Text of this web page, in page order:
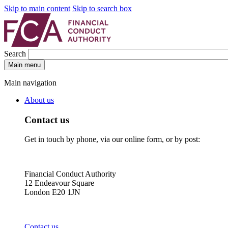
Skip to main content Skip to search box
Search
Main menu
Main navigation
About us
Contact us
Get in touch by phone, via our online form, or by post:
Financial Conduct Authority
12 Endeavour Square
London E20 1JN